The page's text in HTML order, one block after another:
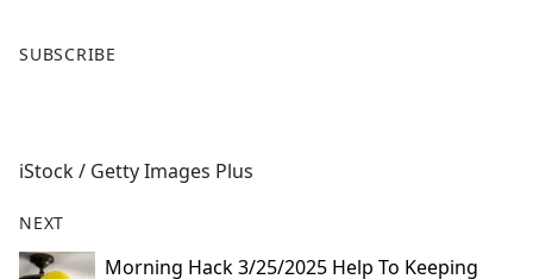
a
o
k
SUBSCRIBE
iStock / Getty Images Plus
NEXT
Morning Hack 3/25/2025 Help To Keeping